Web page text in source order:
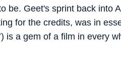
be. Geet's sprint back into
for the credits, was in
is a gem of a film in every